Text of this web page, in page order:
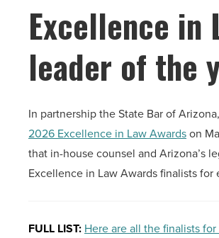
Excellence in
leader of the
In partnership the State Bar of
2026 Excellence in Law Awardson
that in-house counsel and Arizona’s
Excellence in Law Awards finalists
FULL LIST: Here are all the finalists